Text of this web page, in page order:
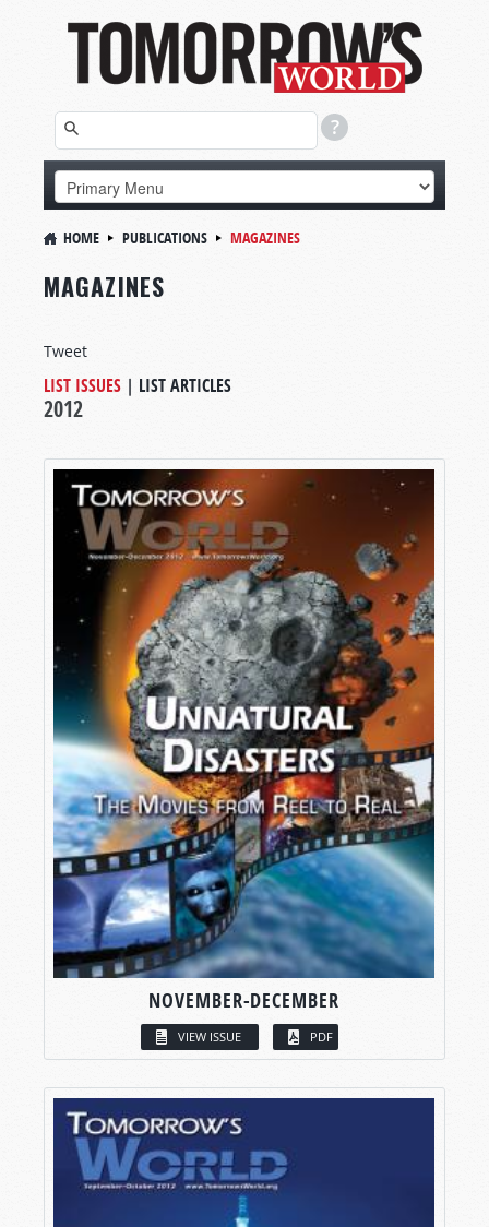
HOME PUBLICATIONS MAGAZINES
MAGAZINES
Tweet
LIST ISSUES | LIST ARTICLES
2012
NOVEMBER-DECEMBER
VIEW ISSUE PDF